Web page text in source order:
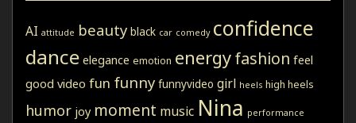
AI attitude beauty black car comedy confidence
dance elegance emotion energyfashion feel
good video fun funny funnyvideo girl heels high heels
humor joy moment music Nina performance